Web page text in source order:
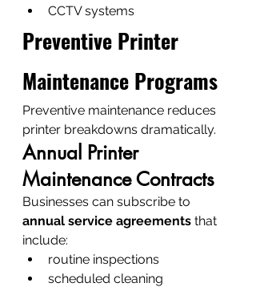
CCTV systems
Preventive Printer
Maintenance Programs
Preventive maintenance reduces
printer breakdowns dramatically.
Annual Printer
Maintenance Contracts
Businesses can subscribe to
annual service agreements that
include:
routine inspections
scheduled cleaning